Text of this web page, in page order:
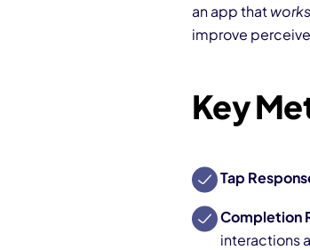
an app thatworks
improve
Key
Tap
Completion
interactions